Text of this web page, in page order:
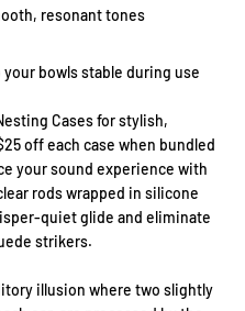
resonant tones
bowls stable during use
Cases for stylish,
off each case when bundled
your sound experience with
rods wrapped in silicone
quiet glide and eliminate
strikers.
illusion where two slightly